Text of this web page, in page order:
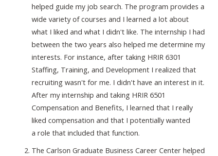
helped guide my job search. The program provides a
wide variety of courses and I learned a lot about
what I liked and what I didn't like. The internship I had
between the two years also helped me determine my
interests. For instance, after taking HRIR 6301
Staffing, Training, and Development I realized that
recruiting wasn't for me. I didn't have an interest in it.
After my internship and taking HRIR 6501
Compensation and Benefits, I learned that I really
liked compensation and that I potentially wanted
a role that included that function.
The Carlson Graduate Business Career Center helped